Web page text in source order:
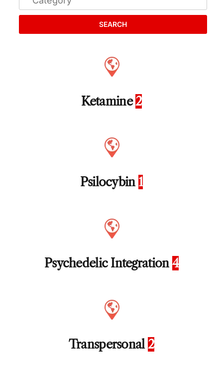
SEARCH
Ketamine2
Psilocybin 1
Psychedelic Integration4
Transpersonal2